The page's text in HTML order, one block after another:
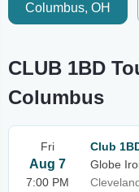
Columbus, OH
CLUB 1BD
Columbus
Fri
Aug 7
7:00 PM
Club
Globe